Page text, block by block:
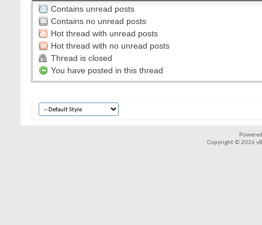
Contains unread posts
Contains no unread posts
Hot thread with unread posts
Hot thread with no unread posts
Thread is closed
You have posted in this thread
Copyright © 2026